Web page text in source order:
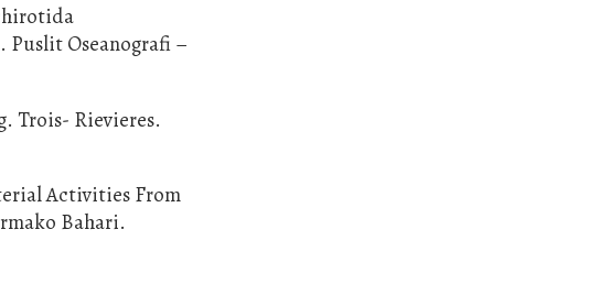
Oseanografi –
Trois- Rievieres.
Activities From
Bahari.